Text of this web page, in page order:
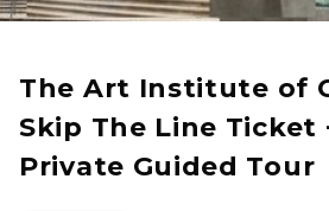
The Art Institute of
Skip The Line Ticket
Private Guided Tour